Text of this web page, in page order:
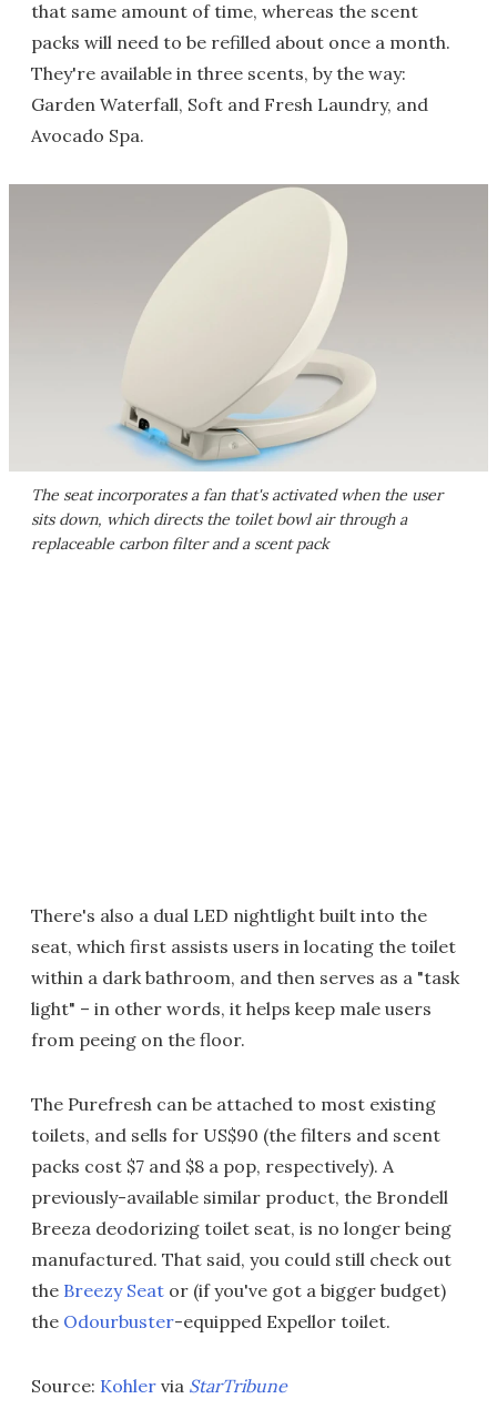
that same amount of time, whereas the scent
packs will need to be refilled about once a month.
They're available in three scents, by the way:
Garden Waterfall, Soft and Fresh Laundry, and
Avocado Spa.
The seat incorporates a fan that's activated when the user
sits down, which directs the toilet bowl air through a
replaceable carbon filter and a scent pack
There's also a dual LED nightlight built into the
seat, which first assists users in locating the toilet
within a dark bathroom, and then serves as a "task
light" – in other words, it helps keep male users
from peeing on the floor.
The Purefresh can be attached to most existing
toilets, and sells for US$90 (the filters and scent
packs cost $7 and $8 a pop, respectively). A
previously-available similar product, the Brondell
Breeza deodorizing toilet seat, is no longer being
manufactured. That said, you could still check out
the Breezy Seat or (if you've got a bigger budget)
the Odourbuster-equipped Expellor toilet.
Source: Kohler via StarTribune